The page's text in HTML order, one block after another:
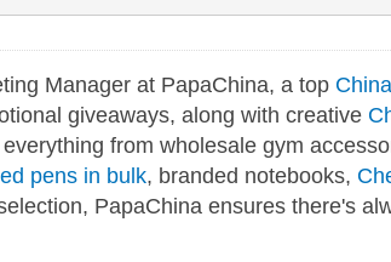
Manager at PapaChina, a top
giveaways, along with creative
from wholesale gym
pens in bulk, branded notebooks,
PapaChina ensures there's